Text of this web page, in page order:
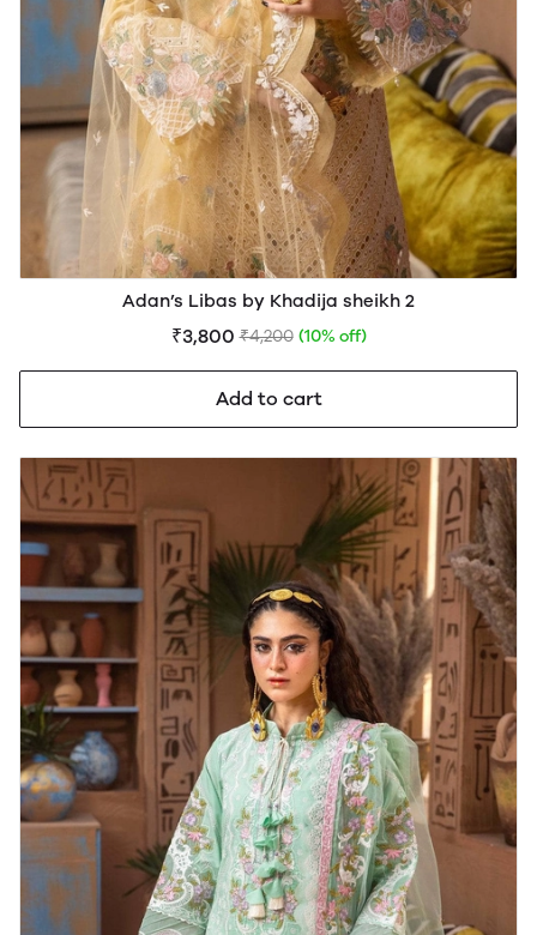
Adan’s Libas by Khadija sheikh 2
₹3,800 ₹4,200 (10% off)
Add to cart